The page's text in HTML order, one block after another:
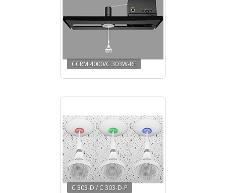
CCRM 4000/C 303W-RF
C 303-D / C 303-D-P